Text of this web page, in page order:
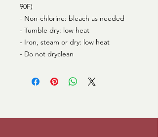
90F)
- Non-chlorine: bleach as needed
- Tumble dry: low heat
- Iron, steam or dry: low heat
- Do not dryclean